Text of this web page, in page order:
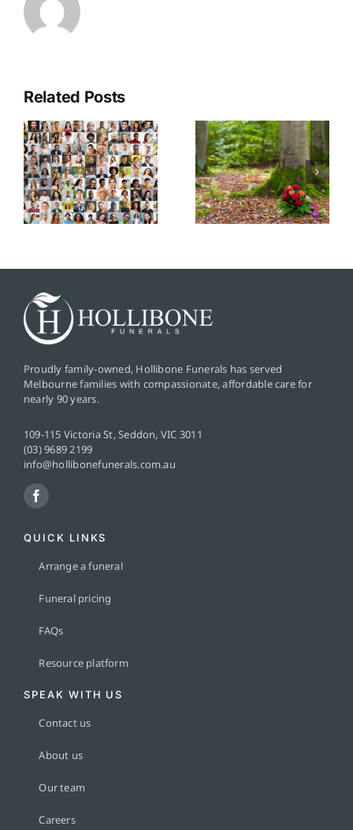
Related Posts
Graveside
Services: A
Simple and
Meaningful
No Funeral
Service
Cremation:
A
Simplified
Proudly family-owned, Hollibone Funerals has served
Melbourne families with compassionate, affordable care for
nearly 90 years.
109-115 Victoria St, Seddon, VIC 3011
(03) 9689 2199
info@hollibonefunerals.com.au
QUICK LINKS
Arrange a funeral
Funeral pricing
FAQs
Resource platform
SPEAK WITH US
Contact us
About us
Our team
Careers